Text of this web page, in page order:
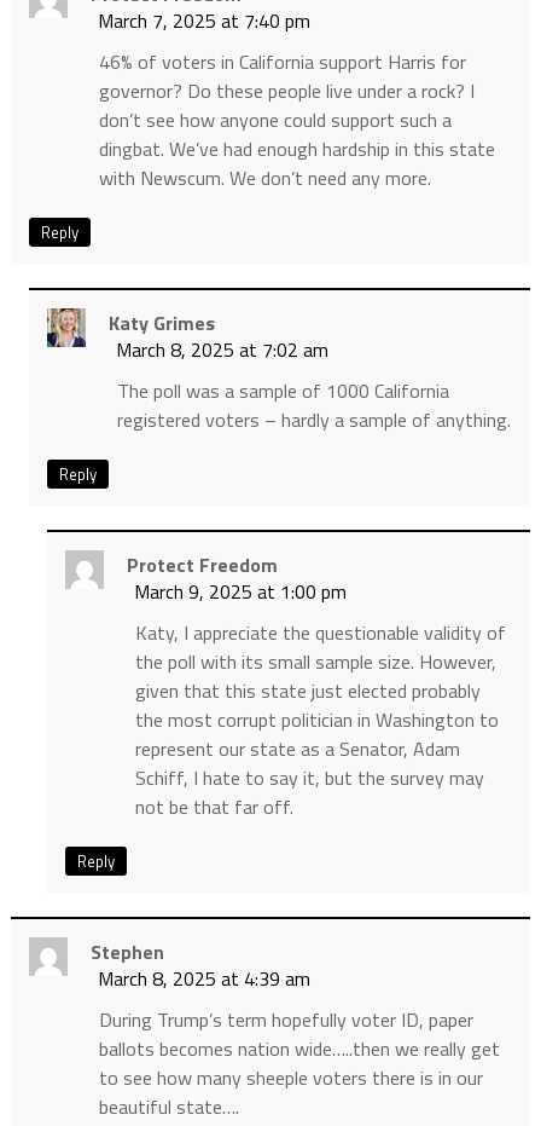
March 7, 2025 at 7:40 pm
46% of voters in California support Harris for
governor? Do these people live under a rock? I
don’t see how anyone could support such a
dingbat. We’ve had enough hardship in this state
with Newscum. We don’t need any more.
Reply
Katy Grimes
March 8, 2025 at 7:02 am
The poll was a sample of 1000 California
registered voters – hardly a sample of anything.
Reply
Protect Freedom
March 9, 2025 at 1:00 pm
Katy, I appreciate the questionable validity of
the poll with its small sample size. However,
given that this state just elected probably
the most corrupt politician in Washington to
represent our state as a Senator, Adam
Schiff, I hate to say it, but the survey may
not be that far off.
Reply
Stephen
March 8, 2025 at 4:39 am
During Trump’s term hopefully voter ID, paper
ballots becomes nation wide…..then we really get
to see how many sheeple voters there is in our
beautiful state….